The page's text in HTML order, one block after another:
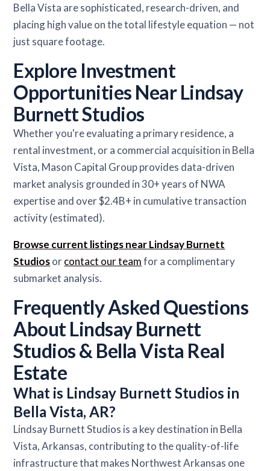
Bella Vista are sophisticated, research-driven, and
placing high value on the total lifestyle equation — not
just square footage.
Explore Investment
Opportunities Near Lindsay
Burnett Studios
Whether you're evaluating a primary residence, a
rental investment, or a commercial acquisition in Bella
Vista, Mason Capital Group provides data-driven
market analysis grounded in 30+ years of NWA
expertise and over $2.4B+ in cumulative transaction
activity (estimated).
Browse current listings near Lindsay Burnett
Studiosorcontact our teamfor a complimentary
submarket analysis.
Frequently Asked Questions
About Lindsay Burnett
Studios & Bella Vista Real
Estate
What is Lindsay Burnett Studios in
Bella Vista, AR?
Lindsay Burnett Studios is a key destination in Bella
Vista, Arkansas, contributing to the quality-of-life
infrastructure that makes Northwest Arkansas one